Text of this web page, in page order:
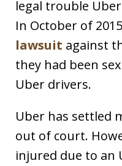
legal trouble
In October of
lawsuit against
they had been
Uber drivers.
Uber has settled
out of court.
injured due to an